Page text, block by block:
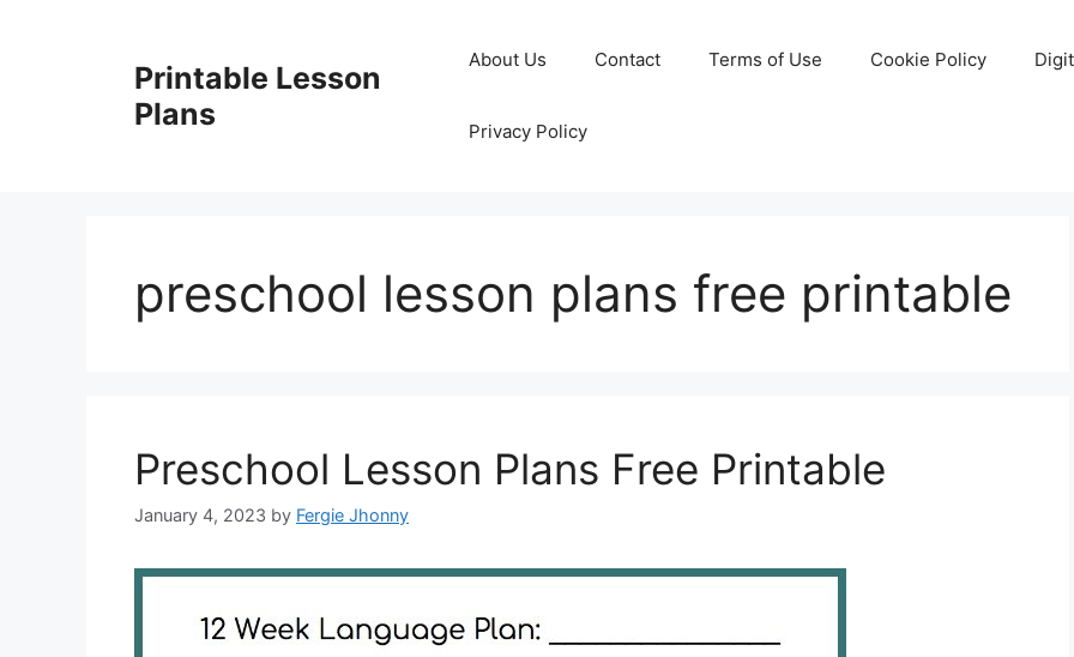
Printable Lesson
Plans
About Us Contact Terms of Use Cookie Policy
Privacy Policy
preschool lesson plans free printable
Preschool Lesson Plans Free Printable
January 4, 2023 by Fergie Jhonny